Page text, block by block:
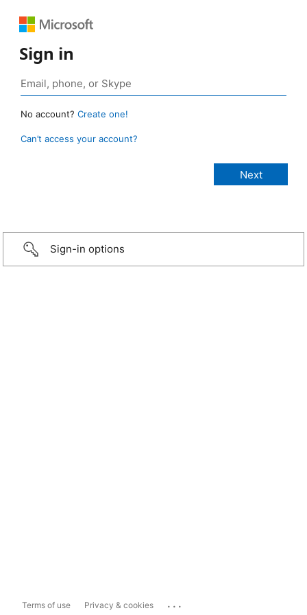
Sign in
No account? Create one!
Can’t access your account?
Sign-in options
Terms of use Privacy & cookies ...